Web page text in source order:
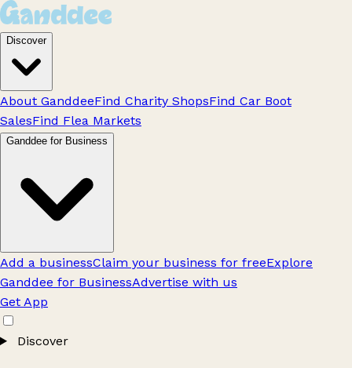
Discover
About GanddeeFind Charity ShopsFind Car Boot
SalesFind Flea Markets
Ganddee for Business
Add a businessClaim your business for freeExplore
Ganddee for BusinessAdvertise with us
Get App
Discover